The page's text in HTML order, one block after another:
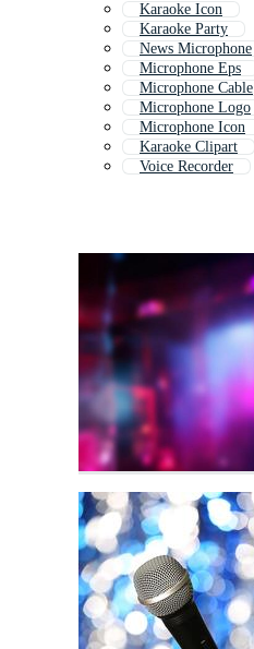
Karaoke Icon
Karaoke Party
News Microphone
Microphone Eps
Microphone Cable
Microphone Logo
Microphone Icon
Karaoke Clipart
Voice Recorder